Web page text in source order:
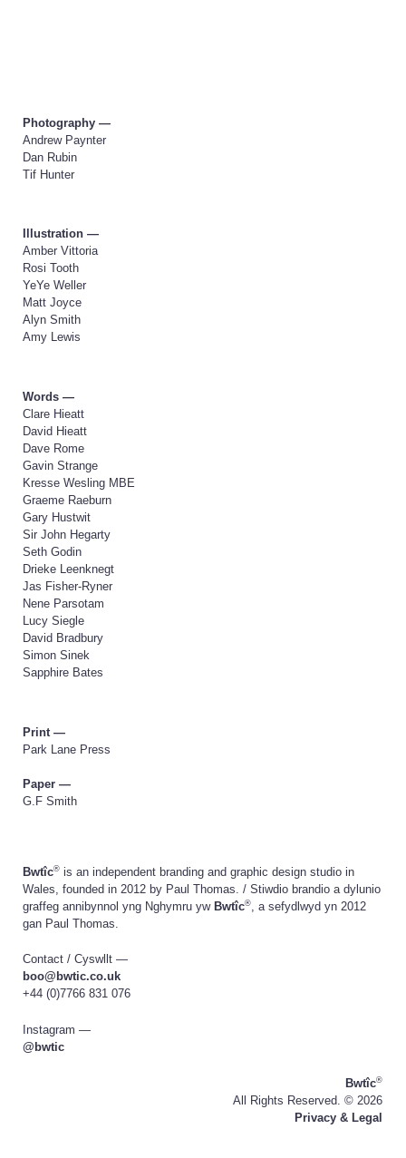
Photography —
Andrew Paynter
Dan Rubin
Tif Hunter
Illustration —
Amber Vittoria
Rosi Tooth
YeYe Weller
Matt Joyce
Alyn Smith
Amy Lewis
Words —
Clare Hieatt
David Hieatt
Dave Rome
Gavin Strange
Kresse Wesling MBE
Graeme Raeburn
Gary Hustwit
Sir John Hegarty
Seth Godin
Drieke Leenknegt
Jas Fisher-Ryner
Nene Parsotam
Lucy Siegle
David Bradbury
Simon Sinek
Sapphire Bates
Print —
Park Lane Press
Paper —
G.F Smith
Bwtîc® is an independent branding and graphic design studio in
Wales, founded in 2012 by Paul Thomas. / Stiwdio brandio a dylunio
graffeg annibynnol yng Nghymru ywBwtîc®
, a sefydlwyd yn 2012
gan Paul Thomas.
Contact / Cyswllt —
boo@bwtic.co.uk
+44 (0)7766 831 076
Instagram —
@bwtic
Bwtîc®
All Rights Reserved. © 2026
Privacy & Legal